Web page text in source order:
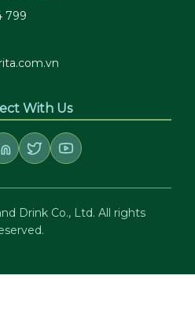
799
With Us
Drink Co., Ltd. All rights